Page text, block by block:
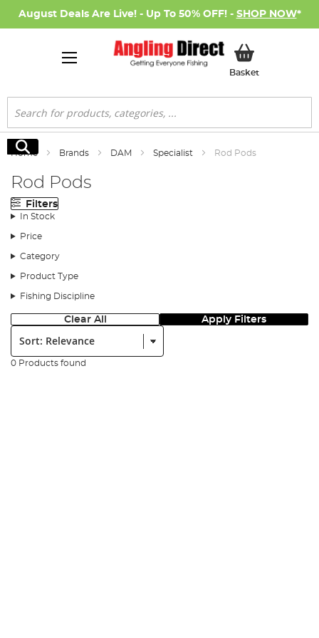
August Deals Are Live! - Up To 50% OFF! - SHOP NOW*
BasketMy Basket
Search
Search
Home Brands DAM Specialist Rod Pods
Rod Pods
Filters
In Stock
Price
Category
Product Type
Fishing Discipline
Clear All Apply Filters
Sort:
0 Products found